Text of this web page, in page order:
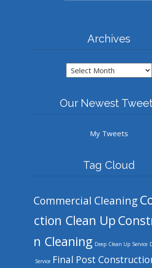
Archives
Archives
Our Newest
My Tweets
Tag Cloud
Commercial Cleaning
ction Clean Up
n Cleaning Deep Clean Up Service
Service Final Post